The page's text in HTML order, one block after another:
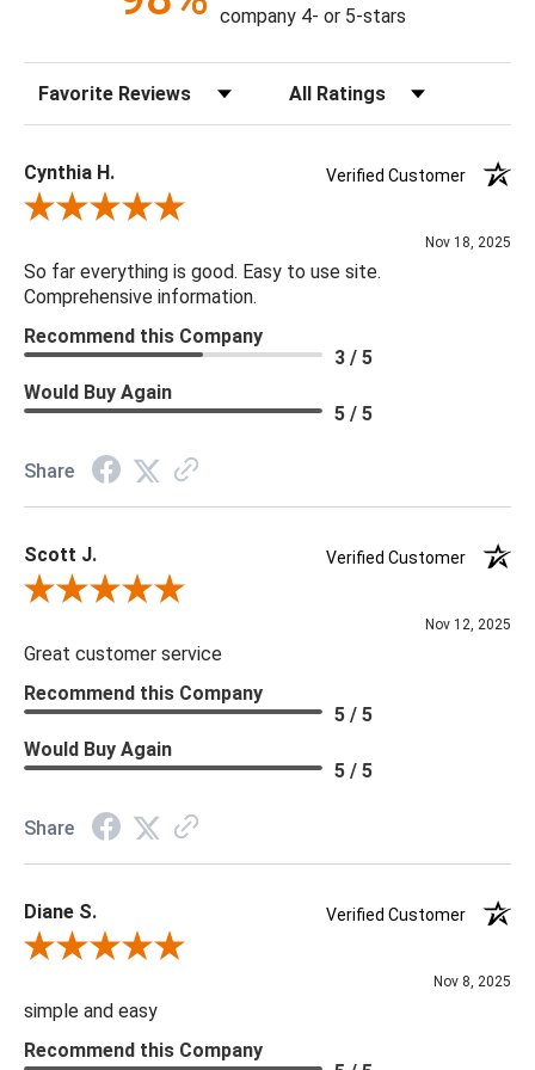
Content: 100% Polyester
Fill Material: Down
Colors: Aqua
18 x 18 x 4
company 4- or 5-stars
Sort Reviews Filter Reviews by Rating
Cynthia H.
Verified Customer
Review By Cynthia H.
Nov 18, 2025
So far everything is good. Easy to use site.
Comprehensive information.
Recommend this Company
3 / 5
Would Buy Again
5 / 5
Share
Scott J.
Verified Customer
Review By Scott J.
Nov 12, 2025
Great customer service
Recommend this Company
5 / 5
Would Buy Again
5 / 5
Share
Diane S.
Verified Customer
Review By Diane S.
Nov 8, 2025
simple and easy
Recommend this Company